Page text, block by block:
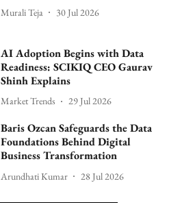
Murali Teja 30 Jul 2026
AI Adoption Begins with Data
Readiness: SCIKIQ CEO Gaurav
Shinh Explains
Market Trends 29 Jul 2026
Baris Ozcan Safeguards the Data
Foundations Behind Digital
Business Transformation
Arundhati Kumar 28 Jul 2026